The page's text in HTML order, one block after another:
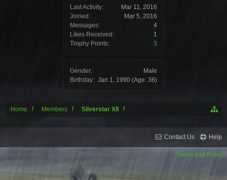
Last Activity:
Mar 11, 2016
Joined:
Mar 5, 2016
Messages:
4
Likes Received:
1
Trophy Points:
3
Gender:
Male
Birthday: Jan 1, 1990 (Age: 36)
Home Members Silverstar XII
Contact Us Help
Terms and Rules
Forum software by XenForo™
XenPorta 2 PRO
© Jason Axelrod from